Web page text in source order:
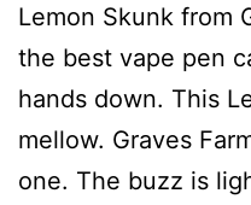
Lemon Skunk from
the best vape pen
hands down. This
mellow. Graves
one. The buzz is